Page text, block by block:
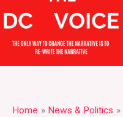
to
content
Home News & Politics